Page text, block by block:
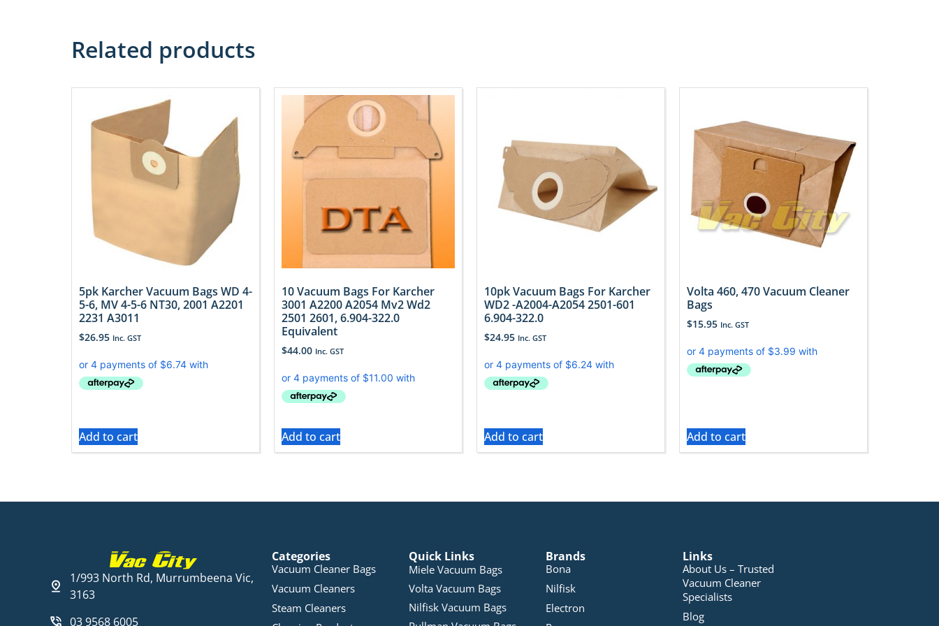
Related products
5pk Karcher Vacuum Bags WD 4-
5-6, MV 4-5-6 NT30, 2001 A2201
2231 A3011
$26.95 Inc. GST
Add to cart
10 Vacuum Bags For Karcher
3001 A2200 A2054 Mv2 Wd2
2501 2601, 6.904-322.0
Equivalent
$44.00 Inc. GST
Add to cart
10pk Vacuum Bags For Karcher
WD2 -A2004-A2054 2501-601
6.904-322.0
$24.95 Inc. GST
Add to cart
Volta 460, 470 Vacuum Cleaner
Bags
$15.95 Inc. GST
Add to cart
1/993 North Rd, Murrumbeena Vic,
3163
03 9568 6005
Categories
Vacuum Cleaner Bags
Vacuum Cleaners
Steam Cleaners
Quick Links
Miele Vacuum Bags
Volta Vacuum Bags
Nilfisk Vacuum Bags
Brands
Bona
Nilfisk
Electron
Links
About Us – Trusted
Vacuum Cleaner
Specialists
Blog